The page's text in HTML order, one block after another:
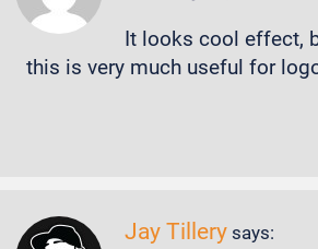
It looks cool effect,
this is very much useful for
Jay Tillery says: